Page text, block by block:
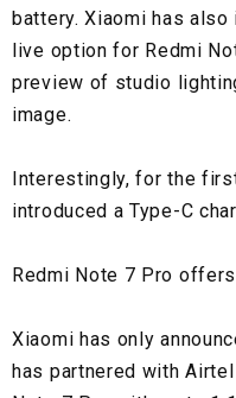
battery. Xiaomi has
live option for Redmi
preview of studio
image.
Interestingly, for the
introduced a Type-C
Redmi Note 7 Pro offers
Xiaomi has only
has partnered with